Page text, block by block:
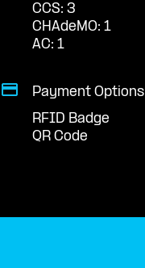
CCS: 3
CHAdeMO: 1
AC: 1
Payment Options
RFID Badge
QR Code